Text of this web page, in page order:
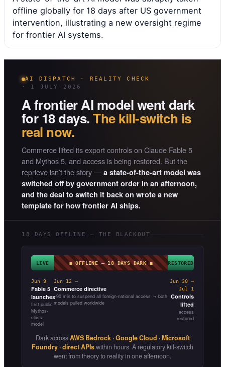
offline globally for 18 days after US government
intervention, illustrating a new oversight regime
for frontier AI systems.
AI DISPATCH · REALITY CHECK
· 1 JULY 2026
A frontier AI model went dark
for 18 days.The kill-switch is
real now.
Commerce lifted its export controls on Claude Fable 5
and Mythos 5, and access is being restored. But the
reprieve isn’t the story — a state-of-the-art model was
switched off by government order in an afternoon,
and the deal to switch it back on wrote a new
template for how frontier AI ships.
18 DAYS OFFLINE — THE BLACKOUT
LIVE ◼ OFFLINE — 18 DAYS DARK ◼ RESTORED
Jun 9
Fable 5
launches
first public
Mythos-
class
model
Jun 12 →
Commerce directive
~90 min to suspend all foreign-national access → both
models pulled worldwide
Jun 30 →
Jul 1
Controls
lifted
access
restored
Dark acrossAWS Bedrock · Google Cloud · Microsoft
Foundry · direct APIswithin hours. A regulatory kill-switch
went from theory to reality in one afternoon.